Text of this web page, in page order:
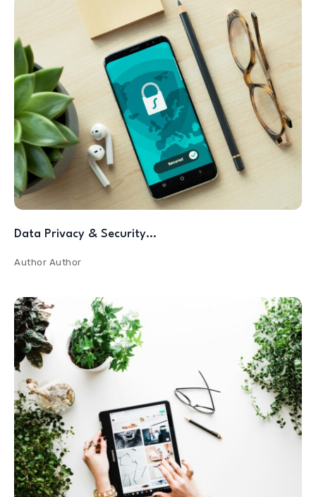
Data Privacy & Security…
Author Author